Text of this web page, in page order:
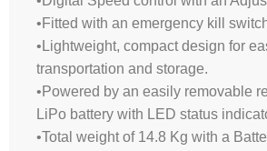
•Fitted with an emergency kill
•Lightweight, compact design for
transportation and storage.
•Powered by an easily removable
LiPo battery with LED status
•Total weight of 14.8 Kg with a